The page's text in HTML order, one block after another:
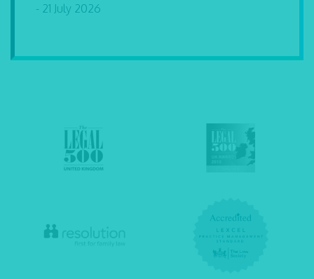
- 21 July 2026